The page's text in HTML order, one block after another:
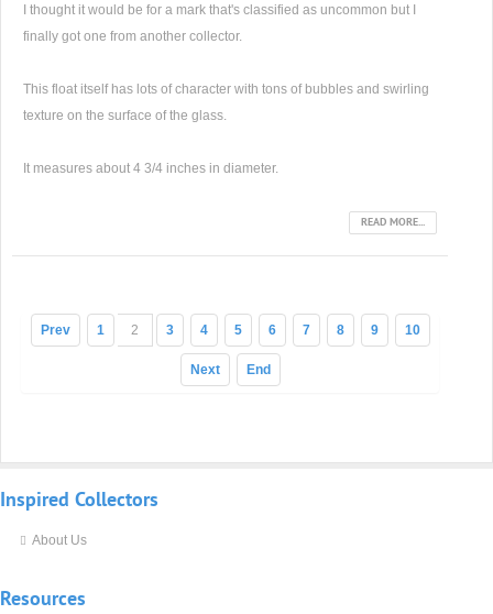
I thought it would be for a mark that's classified as uncommon but I
finally got one from another collector.
This float itself has lots of character with tons of bubbles and swirling
texture on the surface of the glass.
It measures about 4 3/4 inches in diameter.
READ MORE...
Prev 1 2 3 4 5 6 7 8 9 10
Next End
Inspired Collectors
About Us
Resources